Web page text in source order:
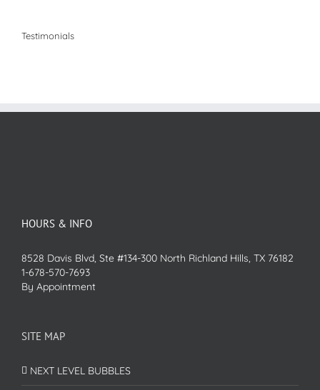
Testimonials
HOURS & INFO
8528 Davis Blvd, Ste #134-300 North Richland Hills, TX 76182
1-678-570-7693
By Appointment
SITE MAP
NEXT LEVEL BUBBLES